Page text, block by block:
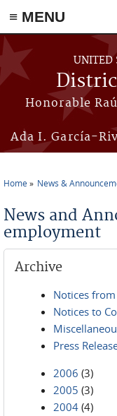
≡ MENU
Skip to main content
UNITED
Honorable
Ada I. García-
Home News &
News and
employment
Archive
Notices
Notices to
Press
2006 (3)
2005 (3)
2004 (4)